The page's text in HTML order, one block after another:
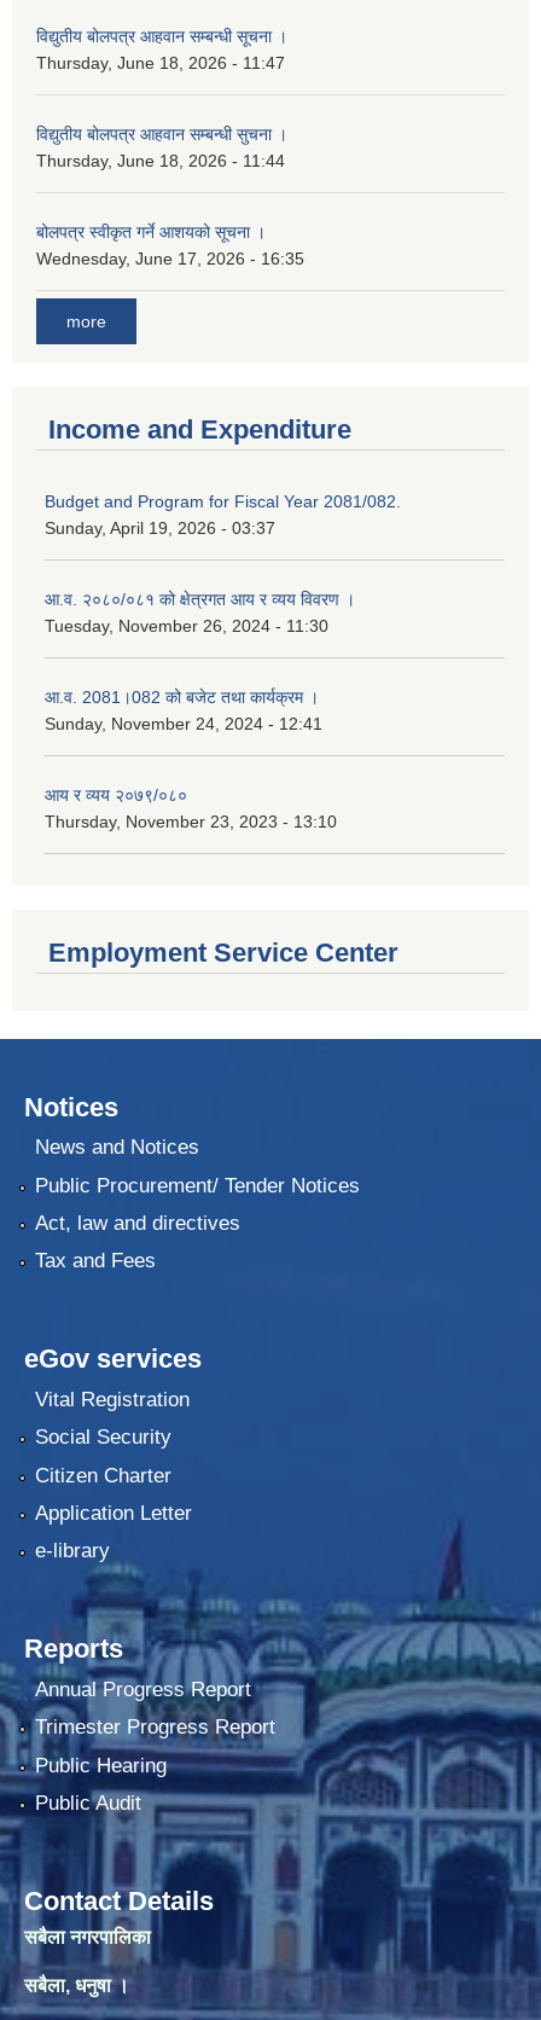
विद्युतीय बोलपत्र आहवान सम्बन्धी सूचना ।
Thursday, June 18, 2026 - 11:47
विद्युतीय बोलपत्र आहवान सम्बन्धी सुचना ।
Thursday, June 18, 2026 - 11:44
बोलपत्र स्वीकृत गर्ने आशयको सूचना ।
Wednesday, June 17, 2026 - 16:35
more
Income and Expenditure
Budget and Program for Fiscal Year 2081/082.
Sunday, April 19, 2026 - 03:37
आ.व. २०८०/०८१ को क्षेत्रगत आय र व्यय विवरण ।
Tuesday, November 26, 2024 - 11:30
आ.व. 2081।082 को बजेट तथा कार्यक्रम ।
Sunday, November 24, 2024 - 12:41
आय र व्यय २०७९/०८०
Thursday, November 23, 2023 - 13:10
Employment Service Center
Notices
News and Notices
Public Procurement/ Tender Notices
Act, law and directives
Tax and Fees
eGov services
Vital Registration
Social Security
Citizen Charter
Application Letter
e-library
Reports
Annual Progress Report
Trimester Progress Report
Public Hearing
Public Audit
Contact Details
सबैला नगरपालिका
सबैला, धनुषा ।